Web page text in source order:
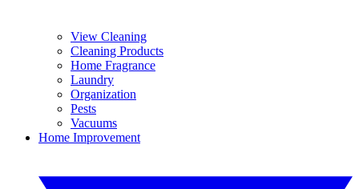
View Cleaning
Cleaning Products
Home Fragrance
Laundry
Organization
Pests
Vacuums
Home Improvement